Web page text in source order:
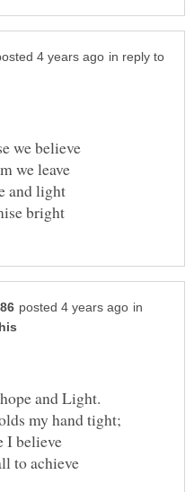
in reply to
in
my hand tight;